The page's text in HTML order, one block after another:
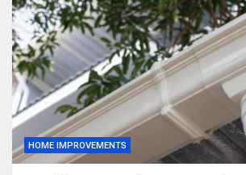
HOME IMPROVEMENTS